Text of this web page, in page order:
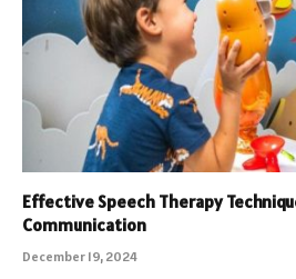
Effective Speech Therapy
Communication
December 19, 2024